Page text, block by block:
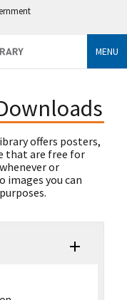
MENU
offers posters,
that are free for
or
images you can